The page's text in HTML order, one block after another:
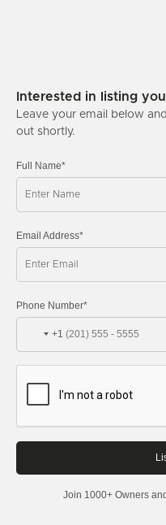
Interested in listing
Leave your email below
out shortly.
Full Name*
Email Address*
Phone Number*
+1
Join 1000+ Owners